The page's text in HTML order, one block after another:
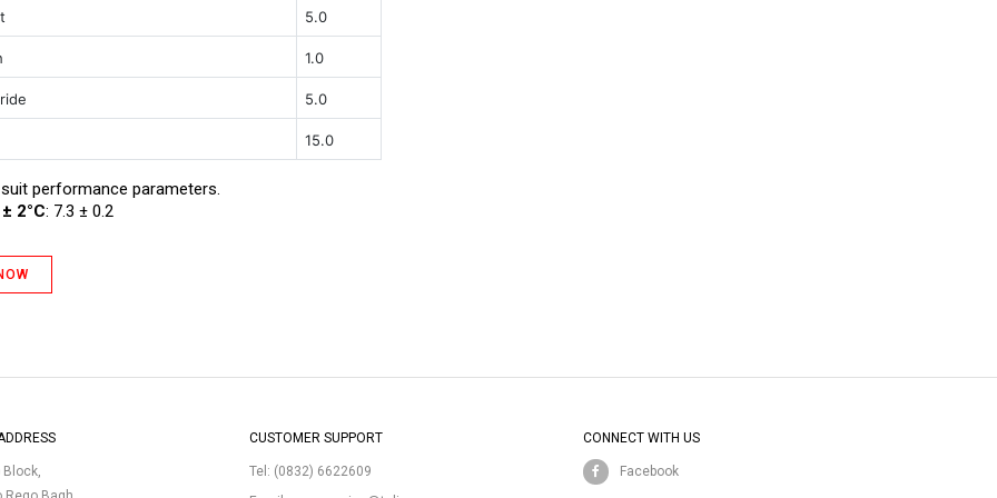
5.0
1.0
5.0
15.0
performance parameters.
2°C: 7.3 ± 0.2
Block,
CUSTOMER SUPPORT
Tel: (0832) 6622609
CONNECT WITH US
Facebook